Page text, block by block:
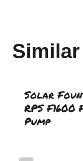
Solar
RPS
Pump